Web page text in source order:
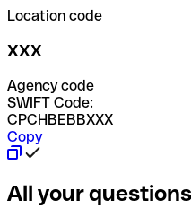
Location code
XXX
Agency code
SWIFT Code:
CPCHBEBBXXX
Copy
All your